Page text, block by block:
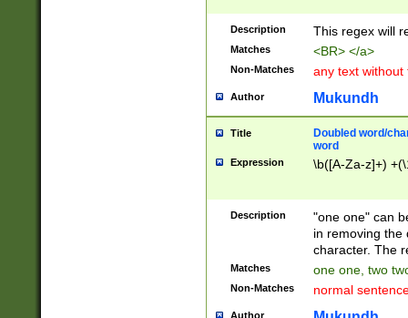
Description This regex will
Matches <BR> </a>
Non-Matches any text without
Author Mukundh
Title
Doubled word/
word
Expression \b([A-Za-z]+)
Description
"one one" can
in removing the
character. The
Matches one one, two
Non-Matches normal
Author